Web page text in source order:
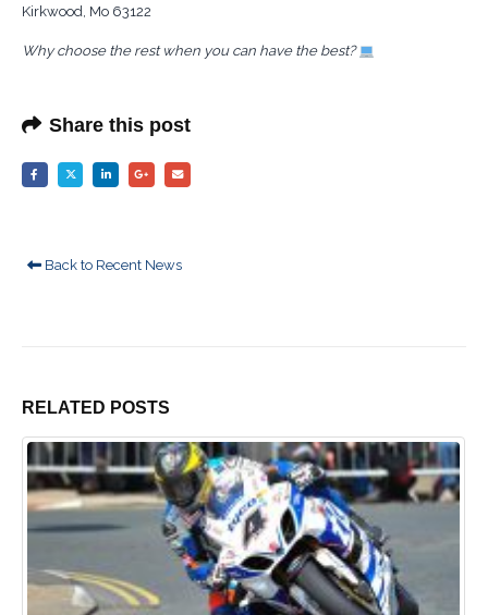
Kirkwood, Mo 63122
Why choose the rest when you can have the best?
Share this post
Back to Recent News
RELATED POSTS